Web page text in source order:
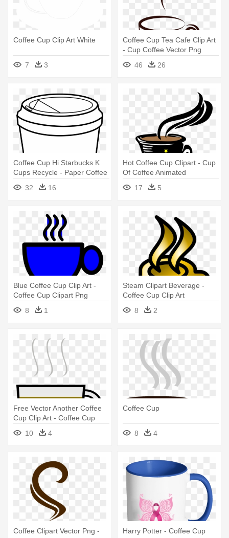
Coffee Cup Clip Art White
7 3
Coffee Cup Tea Cafe Clip Art
- Cup Coffee Vector Png
46
26
Coffee Cup Hi Starbucks K
Cups Recycle - Paper Coffee
Cup Clip Art
32 16
Hot Coffee Cup Clipart - Cup
Of Coffee Animated
17
5
Blue Coffee Cup Clip Art -
Coffee Cup Clipart Png
8
1
Steam Clipart Beverage -
Coffee Cup Clip Art
8
2
Free Vector Another Coffee
Cup Clip Art - Coffee Cup
10 4
Coffee Cup
8 4
Coffee Clipart Vector Png -
Harry Potter - Coffee Cup